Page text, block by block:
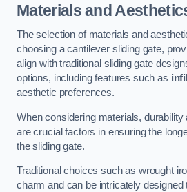
Materials and
The selection of materials and
choosing a cantilever sliding gate,
align with traditional sliding gate
options, including features such as
aesthetic preferences.
When considering materials,
are crucial factors in ensuring the
the sliding gate.
Traditional choices such as wrought
charm and can be intricately designed